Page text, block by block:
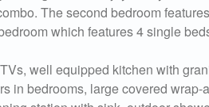
The second bedroom
which features 4 single
well equipped kitchen with
in bedrooms, large covered